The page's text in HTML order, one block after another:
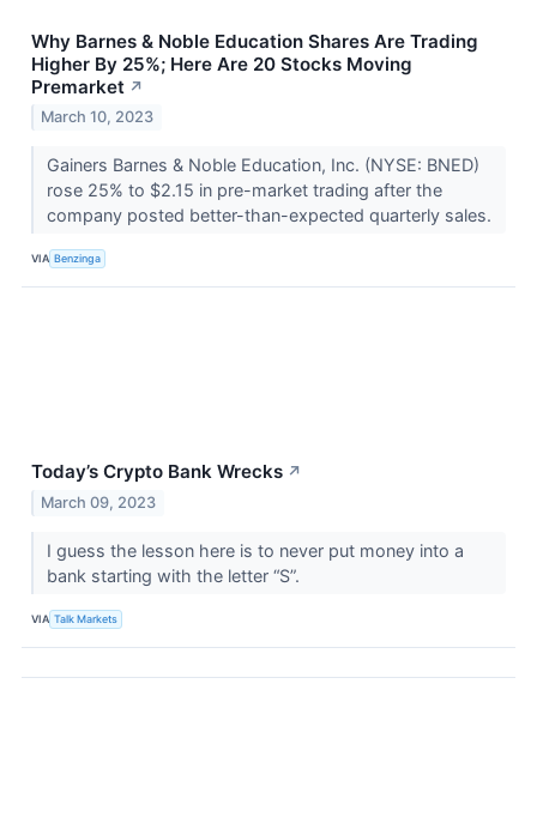
Why Barnes & Noble Education Shares Are Trading
Higher By 25%; Here Are 20 Stocks Moving
Premarket ↗
March 10, 2023
Gainers Barnes & Noble Education, Inc. (NYSE: BNED)
rose 25% to $2.15 in pre-market trading after the
company posted better-than-expected quarterly sales.
VIA Benzinga
Today’s Crypto Bank Wrecks ↗
March 09, 2023
I guess the lesson here is to never put money into a
bank starting with the letter “S”.
VIA Talk Markets